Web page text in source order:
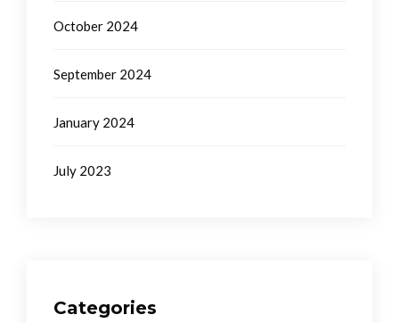
October 2024
September 2024
January 2024
July 2023
Categories